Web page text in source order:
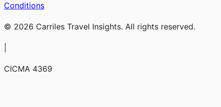
Conditions
© 2026 Carriles Travel Insights. All rights reserved.
CICMA 4369